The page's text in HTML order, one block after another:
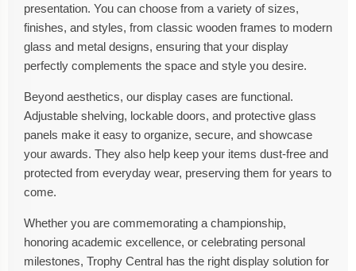
presentation. You can choose from a variety of sizes,
finishes, and styles, from classic wooden frames to modern
glass and metal designs, ensuring that your display
perfectly complements the space and style you desire.
Beyond aesthetics, our display cases are functional.
Adjustable shelving, lockable doors, and protective glass
panels make it easy to organize, secure, and showcase
your awards. They also help keep your items dust-free and
protected from everyday wear, preserving them for years to
come.
Whether you are commemorating a championship,
honoring academic excellence, or celebrating personal
milestones, Trophy Central has the right display solution for